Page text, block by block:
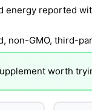
energy reported
non-GMO, third-
worth